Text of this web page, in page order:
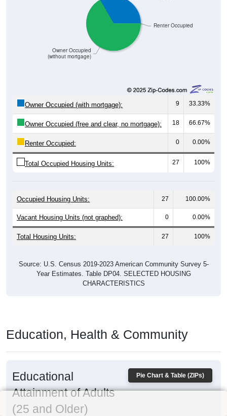
Renter Occupied
Owner Occupied
(without mortgage)
Owner Occupied (with mortgage): 9 33.33%
Owner Occupied (free and clear, no mortgage): 18 66.67%
Renter Occupied: 0 0.00%
Total Occupied Housing Units: 27 100%
Occupied Housing Units: 27 100.00%
Vacant Housing Units (not graphed): 0 0.00%
Total Housing Units: 27 100%
Source: U.S. Census 2019-2023 American Community Survey 5-
Year Estimates. Table DP04. SELECTED HOUSING
CHARACTERISTICS
Education, Health & Community
Pie Chart & Table (ZIPs)
Educational
Attainment of Adults
(25 and Older)